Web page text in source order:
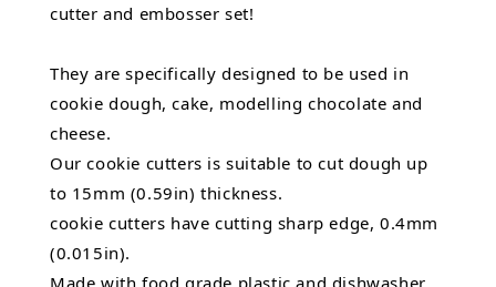
cutter and embosser set!
They are specifically designed to be used in
cookie dough, cake, modelling chocolate and
cheese.
Our cookie cutters is suitable to cut dough up
to 15mm (0.59in) thickness.
cookie cutters have cutting sharp edge, 0.4mm
(0.015in).
Made with food grade plastic and dishwasher